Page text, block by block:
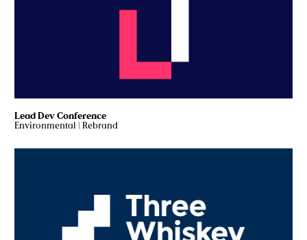
Lead Dev Conference
Environmental | Rebrand